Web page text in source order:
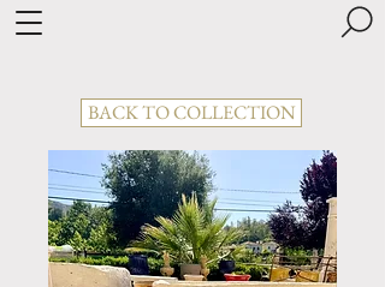
BACK TO COLLECTION